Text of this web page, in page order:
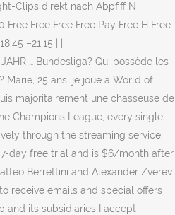
Clips direkt nach Abpfiff N
Free Free Free Pay Free H Free
–21.15 | |
… Bundesliga? Qui possède les
25 ans, je joue à World of
majoritairement une chasseuse de
Champions League, every single
through the streaming service
day free trial and is $6/month after
Berrettini and Alexander Zverev
receive emails and special offers
and its subsidiaries I accept